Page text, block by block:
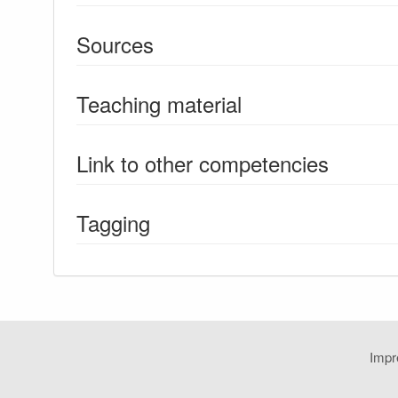
Sources
Teaching material
Link to other competencies
Tagging